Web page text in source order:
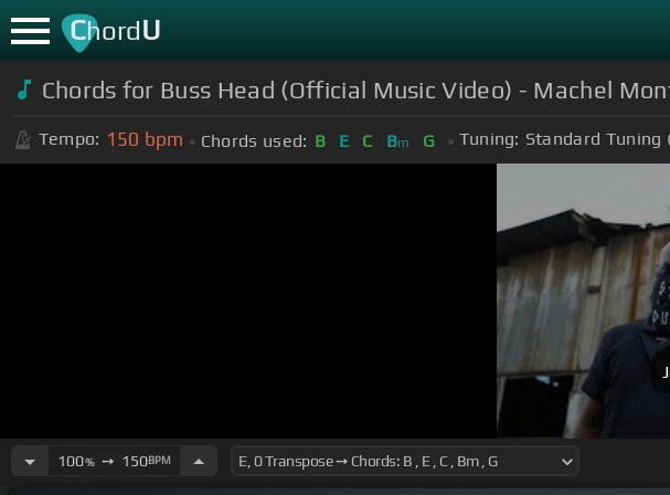
ChordU
Chords for Buss Head (Official Music Video) - Machel
Tempo: 150 bpm Chords used: B E C Bm G Tuning: Standard Tuning
100%➙ 150BPM